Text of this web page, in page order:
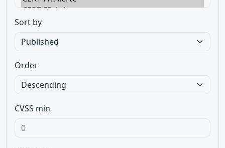
Sort by
Order
CVSS min